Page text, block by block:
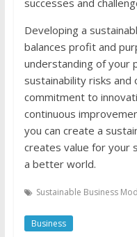
Developing a
balances profit and
understanding of your
sustainability risks
commitment to
continuous
you can create a
creates value for your
a better world.
Sustainable Business
Business